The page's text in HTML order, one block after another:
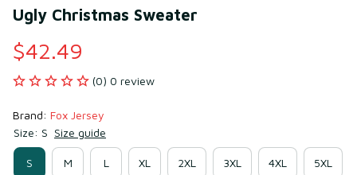
Ugly Christmas Sweater
$42.49
(0) 0 review
Brand: Fox Jersey
Size: S Size guide
S M L XL 2XL 3XL 4XL 5XL